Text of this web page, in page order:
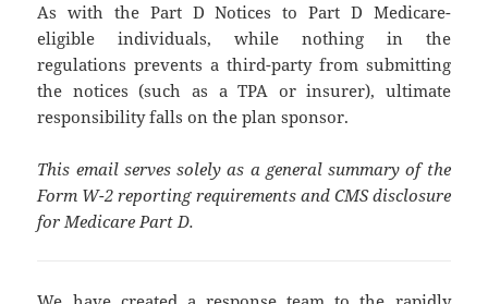
As with the Part D Notices to Part D Medicare-
eligible individuals, while nothing in the
regulations prevents a third-party from submitting
the notices (such as a TPA or insurer), ultimate
responsibility falls on the plan sponsor.
This email serves solely as a general summary of the
Form W-2 reporting requirements and CMS disclosure
for Medicare Part D.